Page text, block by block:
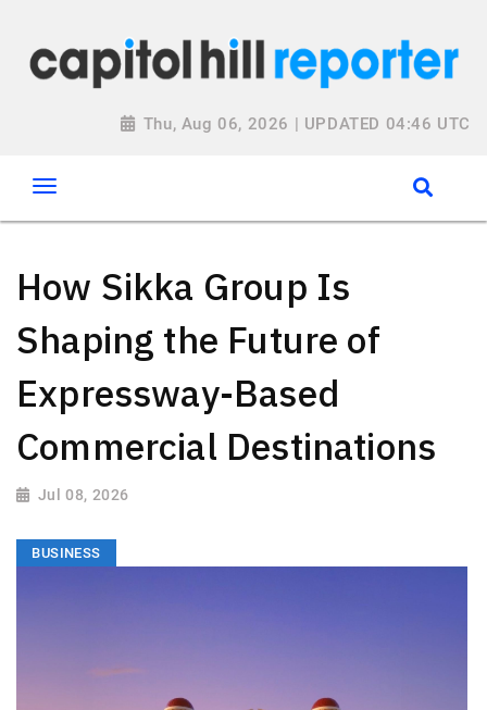
Thu, Aug 06, 2026 | UPDATED 04:46 UTC
How Sikka Group Is
Shaping the Future of
Expressway-Based
Commercial Destinations
Jul 08, 2026
BUSINESS